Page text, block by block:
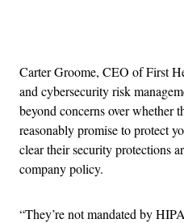
Carter Groome, CEO of First
and cybersecurity risk
beyond concerns over whether
reasonably promise to protect
clear their security protections
company policy.
“They’re not mandated by